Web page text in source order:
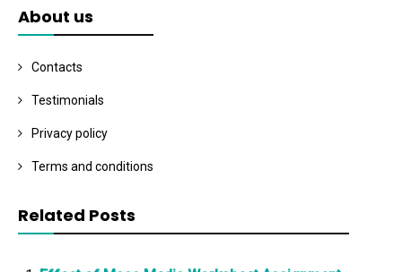
About us
Contacts
Testimonials
Privacy policy
Terms and conditions
Related Posts